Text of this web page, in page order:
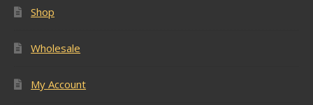
Shop
Wholesale
My Account